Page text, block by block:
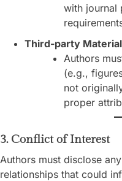
with journal
Third-party Material
Authors
(e.g.,
not
proper
3. Conflict of Interest
Authors must disclose
relationships that could